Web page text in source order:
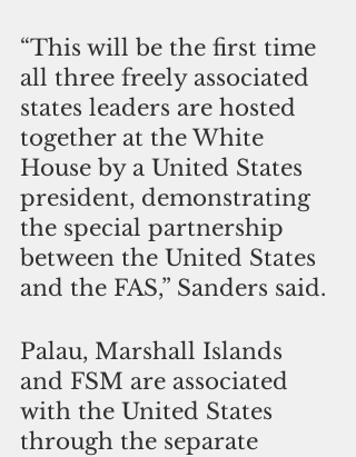
“This will be the first time
all three freely associated
states leaders are hosted
together at the White
House by a United States
president, demonstrating
the special partnership
between the United States
and the FAS,” Sanders said.
Palau, Marshall Islands
and FSM are associated
with the United States
through the separate